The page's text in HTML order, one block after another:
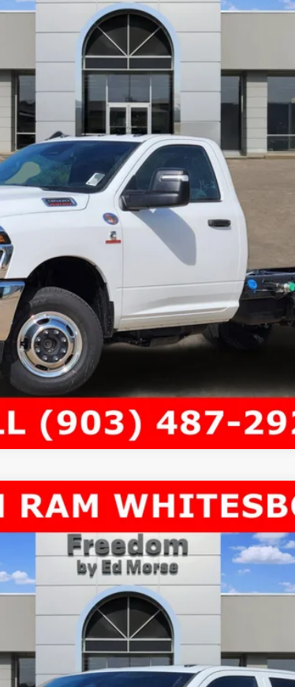
CHASSIS CREW CAB 4X4 84' CA
Less